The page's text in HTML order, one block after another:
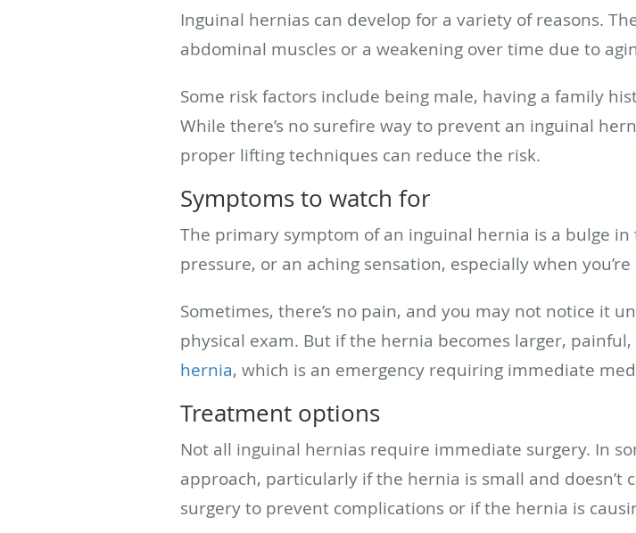
Inguinal hernias can develop for a variety of reasons.
abdominal muscles or a weakening over time due to
Some risk factors include being male, having a family
While there’s no surefire way to prevent an inguinal
proper lifting techniques can reduce the risk.
Symptoms to watch for
The primary symptom of an inguinal hernia is a bulge
pressure, or an aching sensation, especially when
Sometimes, there’s no pain, and you may not notice it
physical exam. But if the hernia becomes larger,
hernia, which is an emergency requiring immediate
Treatment options
Not all inguinal hernias require immediate surgery. In
approach, particularly if the hernia is small and doesn’t
surgery to prevent complications or if the hernia is